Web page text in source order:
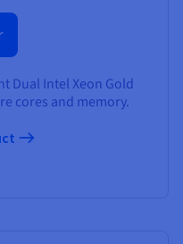
Dual Intel Xeon Gold
cores and memory.